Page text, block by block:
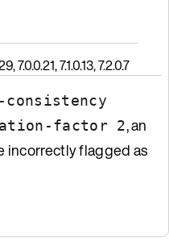
7.0.0.21, 7.1.0.13, 7.2.0.7
consistency
factor 2, an
incorrectly flagged as